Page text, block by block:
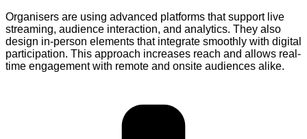
Organisers are using advanced platforms that support live
streaming, audience interaction, and analytics. They also
design in-person elements that integrate smoothly with digital
participation. This approach increases reach and allows real-
time engagement with remote and onsite audiences alike.